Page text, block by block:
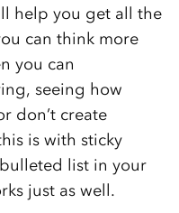
help you get all the
can think more
you can
seeing how
don’t create
is with sticky
list in your
just as well.